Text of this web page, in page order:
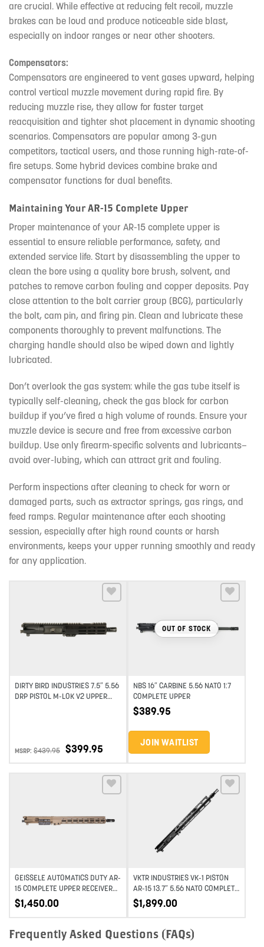
are crucial. While effective at reducing felt recoil, muzzle
brakes can be loud and produce noticeable side blast,
especially on indoor ranges or near other shooters.
Compensators:
Compensators are engineered to vent gases upward, helping
control vertical muzzle movement during rapid fire. By
reducing muzzle rise, they allow for faster target
reacquisition and tighter shot placement in dynamic shooting
scenarios. Compensators are popular among 3-gun
competitors, tactical users, and those running high-rate-of-
fire setups. Some hybrid devices combine brake and
compensator functions for dual benefits.
Maintaining Your AR-15 Complete Upper
Proper maintenance of your AR-15 complete upper is
essential to ensure reliable performance, safety, and
extended service life. Start by disassembling the upper to
clean the bore using a quality bore brush, solvent, and
patches to remove carbon fouling and copper deposits. Pay
close attention to the bolt carrier group (BCG), particularly
the bolt, cam pin, and firing pin. Clean and lubricate these
components thoroughly to prevent malfunctions. The
charging handle should also be wiped down and lightly
lubricated.
Don’t overlook the gas system: while the gas tube itself is
typically self-cleaning, check the gas block for carbon
buildup if you’ve fired a high volume of rounds. Ensure your
muzzle device is secure and free from excessive carbon
buildup. Use only firearm-specific solvents and lubricants—
avoid over-lubing, which can attract grit and fouling.
Perform inspections after cleaning to check for worn or
damaged parts, such as extractor springs, gas rings, and
feed ramps. Regular maintenance after each shooting
session, especially after high round counts or harsh
environments, keeps your upper running smoothly and ready
for any application.
Add to wishlist
DIRTY BIRD INDUSTRIES 7.5″ 5.56
DRP PISTOL M-LOK V2 UPPER
MSRP: $439.95 $399.95
OUT OF STOCK
Add to wishlist
NBS 16″ CARBINE 5.56 NATO 1:7
COMPLETE UPPER
$389.95
JOIN WAITLIST
GEISSELE AUTOMATICS DUTY AR-
15 COMPLETE UPPER RECEIVER
MID-LENGTH – DDC – 16″
$1,450.00
Add to wishlist
VKTR INDUSTRIES VK-1 PISTON
AR-15 13.7″ 5.56 NATO COMPLETE
UPPER W/ PINNED SOLGW NOX
$1,899.00
Frequently Asked Questions (FAQs)